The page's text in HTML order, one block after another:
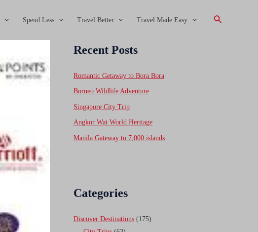
Spend Less Travel Better Travel Made Easy Search
Recent Posts
Romantic Getaway to Bora Bora
Borneo Wildlife Adventure
Singapore City Trip
Angkor Wat World Heritage
Manila Gateway to 7,000 islands
Categories
Discover Destinations (175)